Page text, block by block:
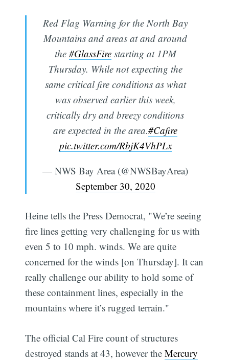
Red Flag Warning for the North Bay
Mountains and areas at and around
the #GlassFirestarting at 1PM
Thursday. While not expecting the
same critical fire conditions as what
was observed earlier this week,
critically dry and breezy conditions
are expected in the area.#Cafire
pic.twitter.com/RbjK4VhPLx
— NWS Bay Area (@NWSBayArea)
September 30, 2020
Heine tells the Press Democrat, "We’re seeing
fire lines getting very challenging for us with
even 5 to 10 mph. winds. We are quite
concerned for the winds [on Thursday]. It can
really challenge our ability to hold some of
these containment lines, especially in the
mountains where it’s rugged terrain."
The official Cal Fire count of structures
destroyed stands at 43, however theMercury